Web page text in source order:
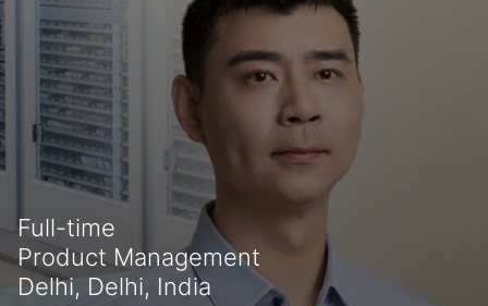
Full-time
Product Management
Delhi, Delhi, India